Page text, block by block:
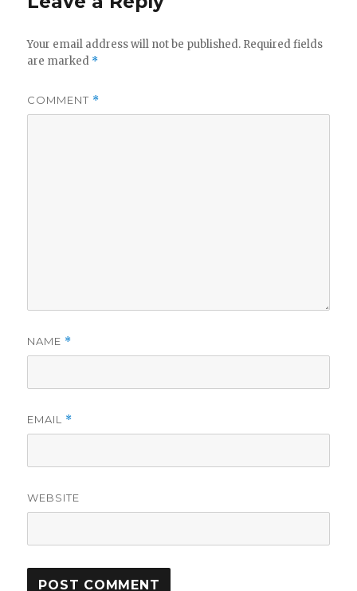
Your email address will not be published. Required fields
are marked *
COMMENT *
NAME *
EMAIL *
WEBSITE